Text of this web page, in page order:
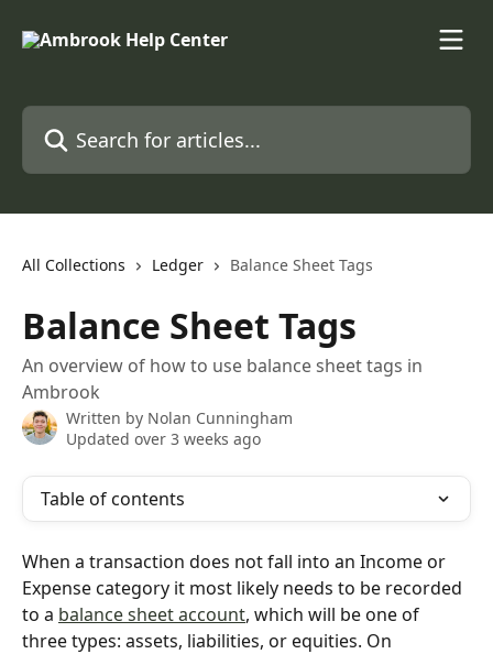
Search for articles...
All Collections Ledger Balance Sheet Tags
Balance Sheet Tags
An overview of how to use balance sheet tags in
Ambrook
Written by Nolan Cunningham
Updated over 3 weeks ago
Table of contents
When a transaction does not fall into an Income or
Expense category it most likely needs to be recorded
to a balance sheet account, which will be one of
three types: assets, liabilities, or equities. On